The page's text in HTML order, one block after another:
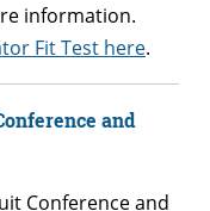
information.
Fit Test here.
and
Conference and